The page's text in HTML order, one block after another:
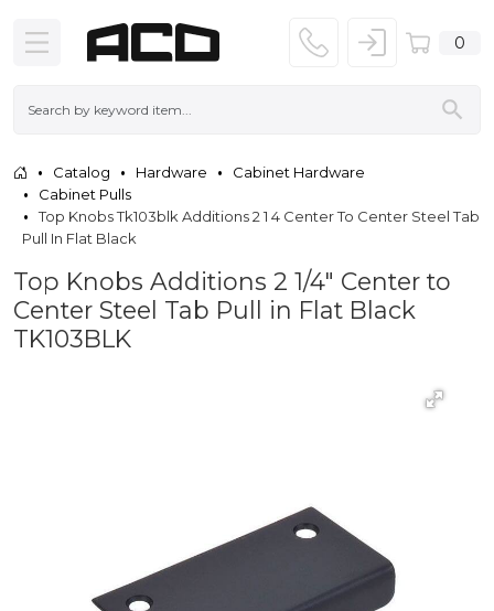
0
Catalog Hardware
Cabinet Hardware
Cabinet Pulls
Top Knobs Tk103blk Additions 2 1 4 Center To Center Steel Tab
Pull In Flat Black
Top Knobs Additions 2 1/4" Center to
Center Steel Tab Pull in Flat Black
TK103BLK